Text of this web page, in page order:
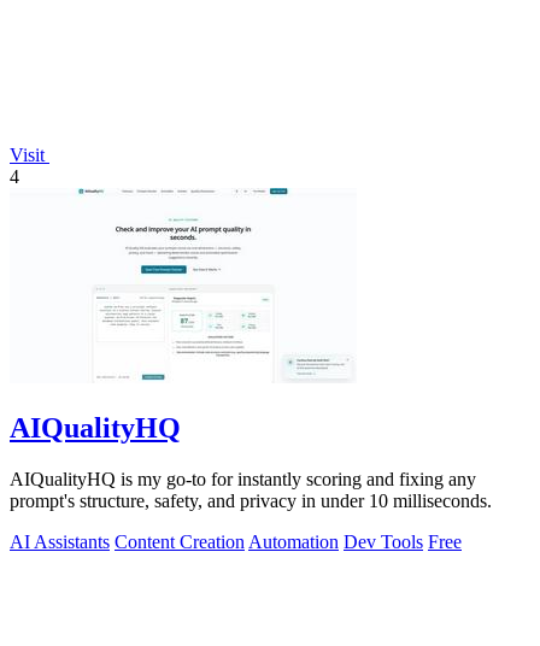
Visit
4
AIQualityHQ
AIQualityHQ is my go-to for instantly scoring and fixing any
prompt's structure, safety, and privacy in under 10 milliseconds.
AI Assistants Content Creation Automation Dev Tools Free